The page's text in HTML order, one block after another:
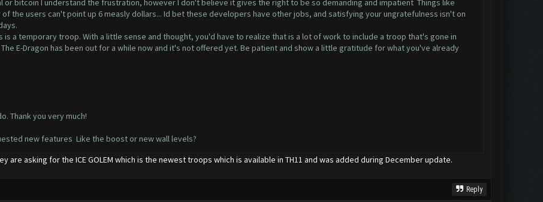
or bitcoin I understand the frustration, however I don't believe it gives the right to be so demanding and impatient Things like
the users can't point up 6 measly dollars... Id bet these developers have other jobs, and satisfying your ungratefulness isn't on
is a temporary troop. With a little sense and thought, you'd have to realize that is a lot of work to include a troop that's gone in
E-Dragon has been out for a while now and it's not offered yet. Be patient and show a little gratitude for what you've already
Thank you very much!
new features Like the boost or new wall levels?
are asking for the ICE GOLEM which is the newest troops which is available in TH11 and was added during December update.
Reply